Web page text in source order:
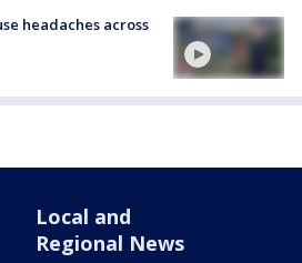
headaches across
Local and
Regional News